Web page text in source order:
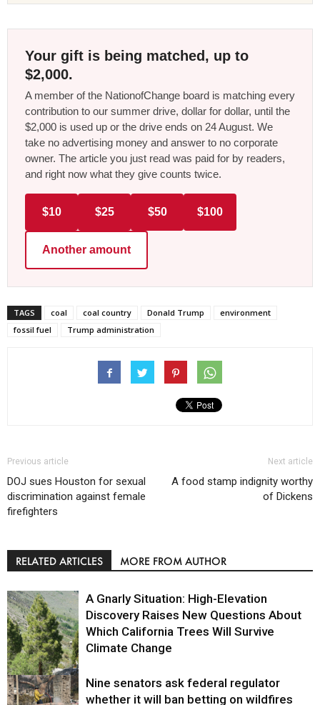
Your gift is being matched, up to
$2,000.
A member of the NationofChange board is matching every
contribution to our summer drive, dollar for dollar, until the
$2,000 is used up or the drive ends on 24 August. We
take no advertising money and answer to no corporate
owner. The article you just read was paid for by readers,
and right now what they give counts twice.
$10 $25 $50 $100
Another amount
TAGS coal coal country Donald Trump
environment
fossil fuel
Trump administration
Previous article
DOJ sues Houston for sexual
discrimination against female
firefighters
Next article
A food stamp indignity worthy
of Dickens
RELATED ARTICLES MORE FROM AUTHOR
Environment
A Gnarly Situation: High-Elevation
Discovery Raises New Questions About
Which California Trees Will Survive
Climate Change
Nine senators ask federal regulator
whether it will ban betting on wildfires